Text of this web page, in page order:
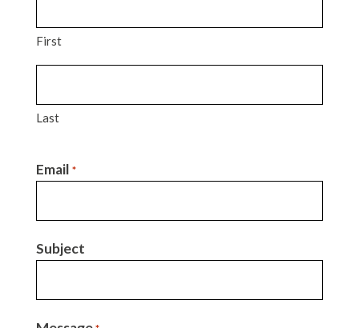
First
Last
Email *
Subject